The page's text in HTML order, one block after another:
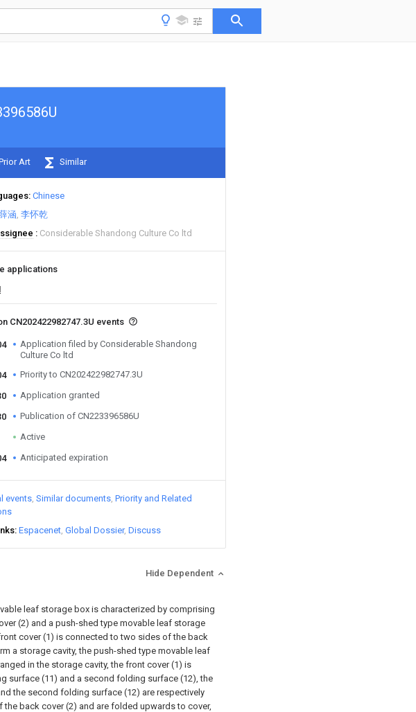
Art Similar
Chinese
涵 李怀乾
Considerable Shandong Culture Co ltd
applications
CN202422982747.3U events
Application filed by Considerable Shandong
Culture Co ltd
Priority to CN202422982747.3U
Application granted
Publication of CN223396586U
Active
Anticipated expiration
events Similar documents Priority and Related
Espacenet Global Dossier Discuss
Hide Dependent
leaf storage box is characterized by comprising
(2) and a push-shed type movable leaf storage
cover (1) is connected to two sides of the back
a storage cavity, the push-shed type movable leaf
in the storage cavity, the front cover (1) is
surface (11) and a second folding surface (12), the
the second folding surface (12) are respectively
back cover (2) and are folded upwards to cover,